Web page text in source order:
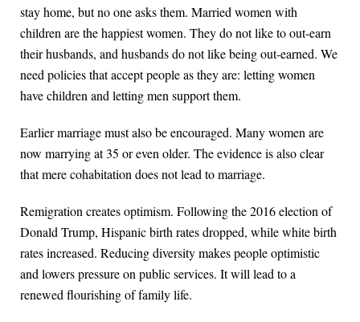
stay home, but no one asks them. Married women with
children are the happiest women. They do not like to out-earn
their husbands, and husbands do not like being out-earned. We
need policies that accept people as they are: letting women
have children and letting men support them.
Earlier marriage must also be encouraged. Many women are
now marrying at 35 or even older. The evidence is also clear
that mere cohabitation does not lead to marriage.
Remigration creates optimism. Following the 2016 election of
Donald Trump, Hispanic birth rates dropped, while white birth
rates increased. Reducing diversity makes people optimistic
and lowers pressure on public services. It will lead to a
renewed flourishing of family life.